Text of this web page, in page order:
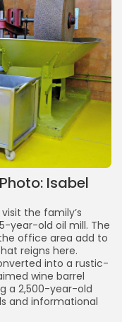
Isabel
the family’s
year-old oil mill. The
office area add to
reigns here.
into a rustic-
wine barrel
a 2,500-year-old
and informational